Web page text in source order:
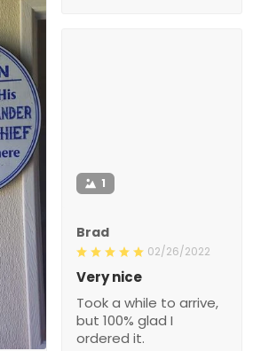
1
Brad
02/26/2022
Very nice
Took a while to arrive,
but 100% glad I
ordered it.